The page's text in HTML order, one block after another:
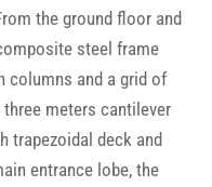
the ground floor and
steel frame
columns and a grid of
meters cantilever
trapezoidal deck and
entrance lobe, the